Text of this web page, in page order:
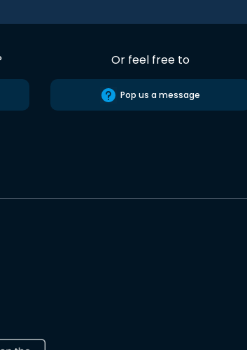
Or feel free to
Pop us a message